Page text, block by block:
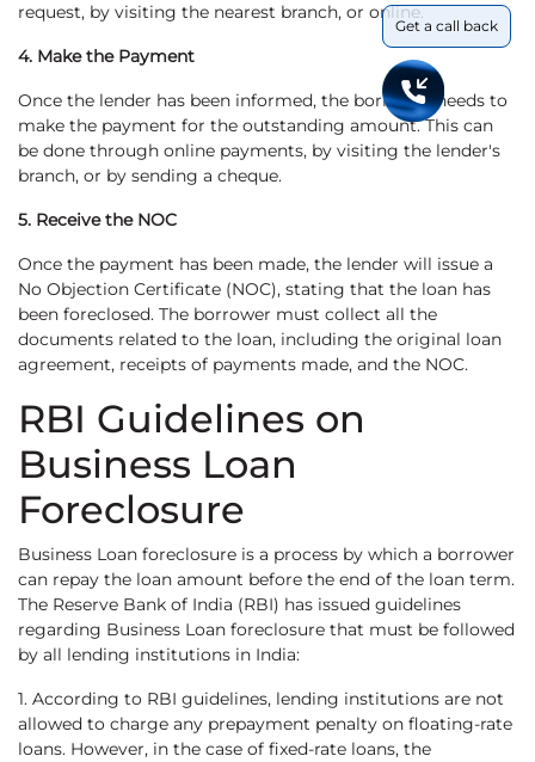
request, by visiting the nearest branch, or online.
4. Make the Payment
Once the lender has been informed, the borrower needs to
make the payment for the outstanding amount. This can
be done through online payments, by visiting the lender's
branch, or by sending a cheque.
5. Receive the NOC
Once the payment has been made, the lender will issue a
No Objection Certificate (NOC), stating that the loan has
been foreclosed. The borrower must collect all the
documents related to the loan, including the original loan
agreement, receipts of payments made, and the NOC.
RBI Guidelines on
Business Loan
Foreclosure
Business Loan foreclosure is a process by which a borrower
can repay the loan amount before the end of the loan term.
The Reserve Bank of India (RBI) has issued guidelines
regarding Business Loan foreclosure that must be followed
by all lending institutions in India:
1. According to RBI guidelines, lending institutions are not
allowed to charge any prepayment penalty on floating-rate
loans. However, in the case of fixed-rate loans, the
Get a call back